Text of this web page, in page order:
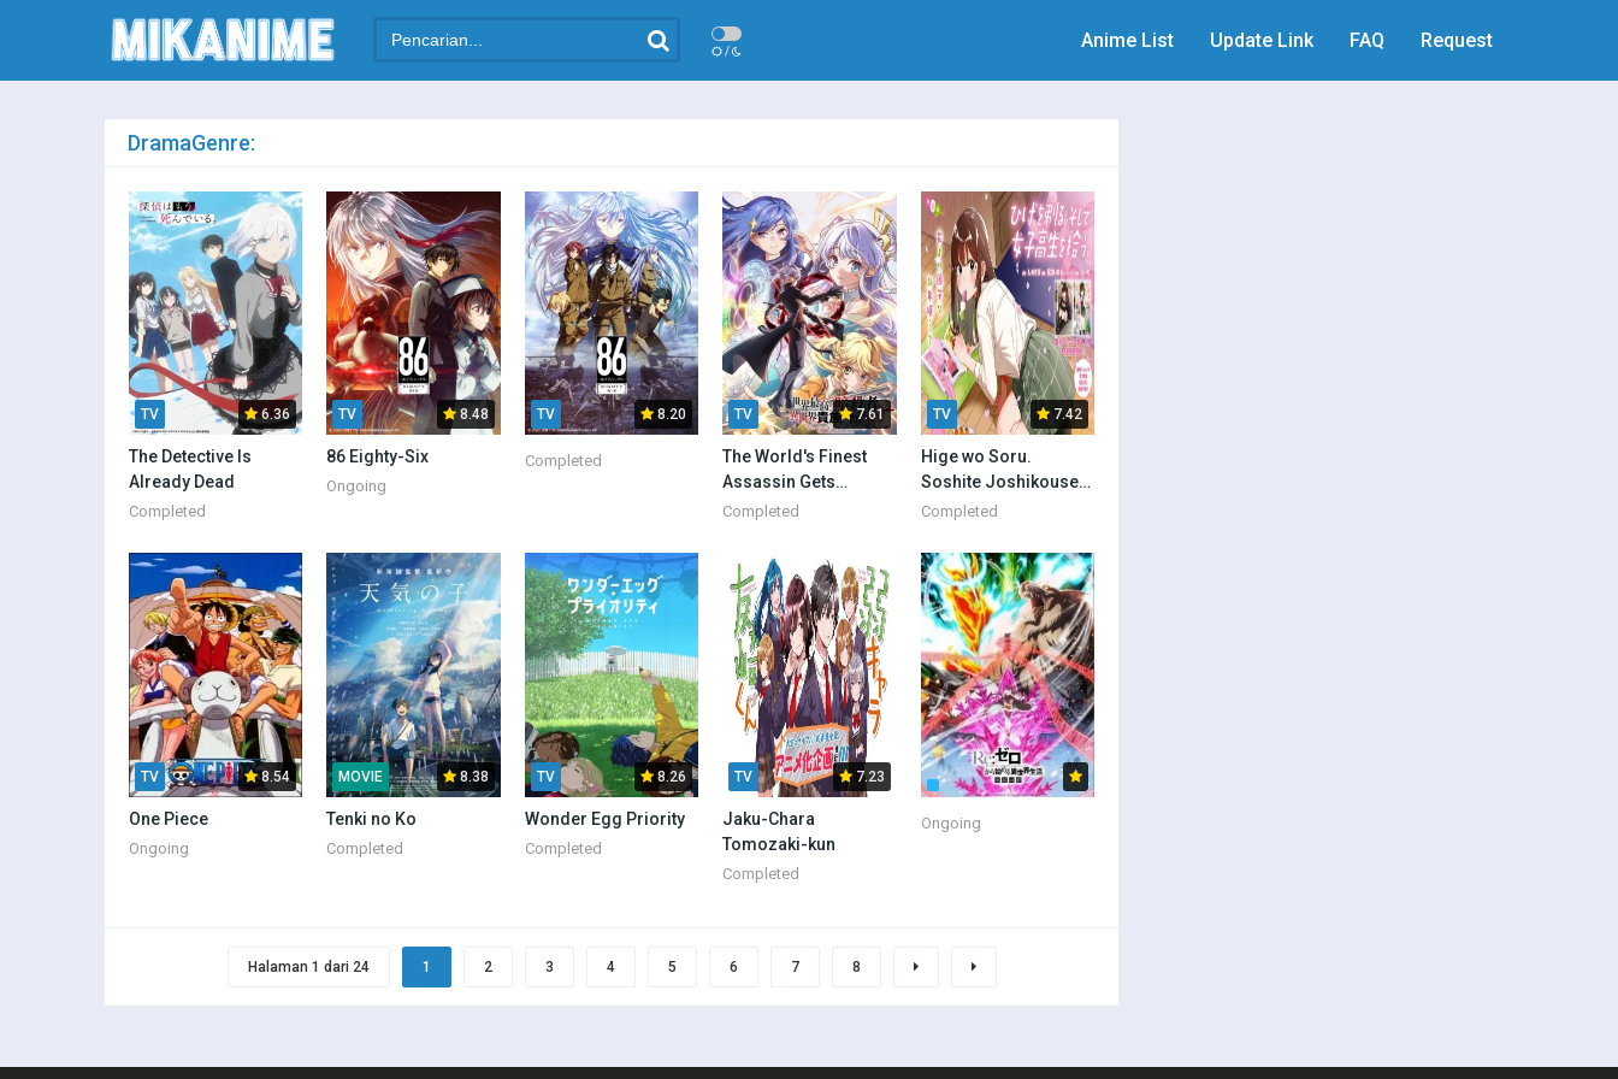
/ Anime List Update Link FAQ Request
Genre:
Drama
TV 6.36
The Detective Is
Already Dead
Completed
TV 8.48
86 Eighty-Six
Ongoing
TV 8.20
Completed
TV 7.61
The World's Finest
Assassin Gets
Reincarnated in
Aristocrat
Completed
TV 7.42
Hige wo Soru.
Soshite Joshikousei
wo Hirou. Batch Sub
Completed
TV 8.54
One Piece
Ongoing
MOVIE 8.38
Tenki no Ko
Completed
TV 8.26
Wonder Egg Priority
Completed
TV 7.23
Jaku-Chara
Tomozaki-kun
Completed
Ongoing
Halaman 1 dari 24 1 2 3 4 5 6 7 8